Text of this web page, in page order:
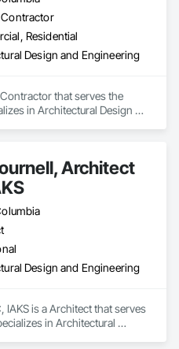
and General
with excellence in high-end
of different products and
Residential
Design and Engineering
that serves the
in Architectural Design
Architect
Design and Engineering
IAKS is a Architect that serves
in Architectural